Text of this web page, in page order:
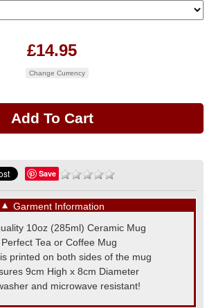
£14.95
Change Currency
Save
▼ Garment Information
10oz (285ml) Ceramic Mug
Perfect Tea or Coffee Mug
printed on both sides of the mug
9cm High x 8cm Diameter
and microwave resistant!